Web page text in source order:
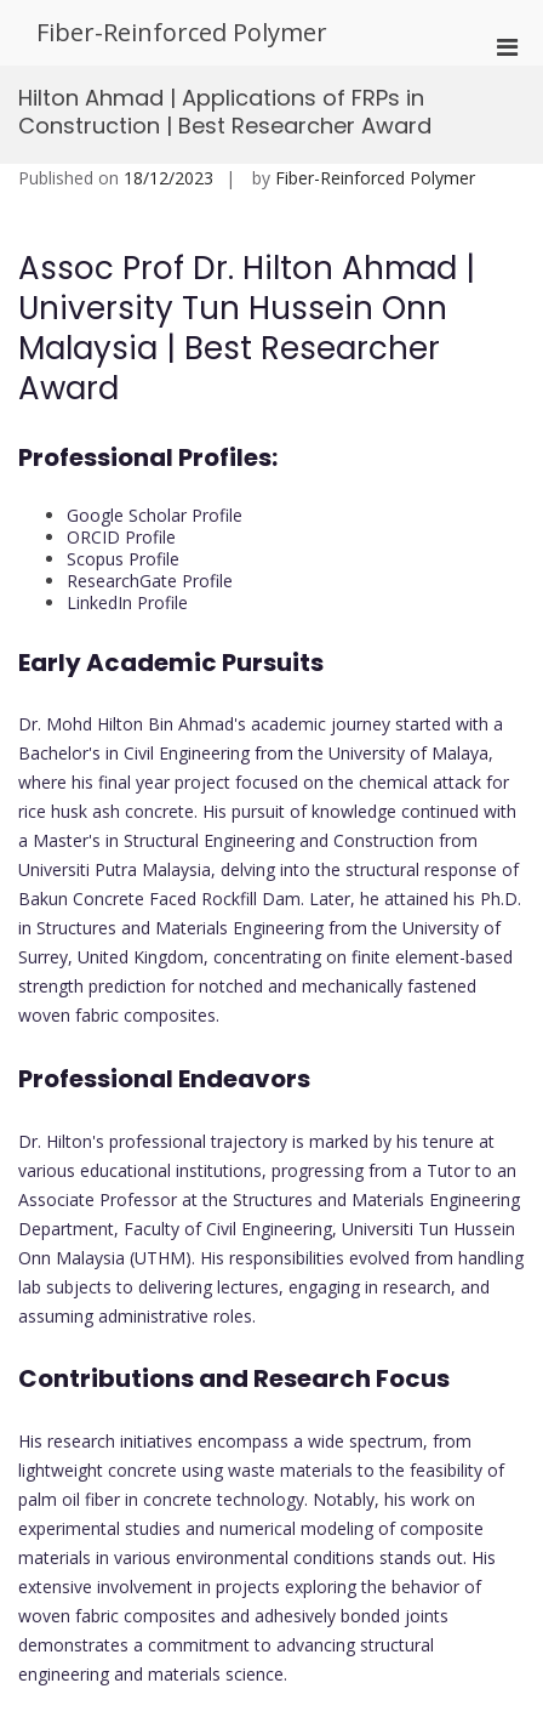
Fiber-Reinforced Polymer
Hilton Ahmad | Applications of FRPs in
Construction | Best Researcher Award
Published on 18/12/2023 by Fiber-Reinforced Polymer
Assoc Prof Dr. Hilton Ahmad |
University Tun Hussein Onn
Malaysia | Best Researcher
Award
Professional Profiles:
Google Scholar Profile
ORCID Profile
Scopus Profile
ResearchGate Profile
LinkedIn Profile
Early Academic Pursuits
Dr. Mohd Hilton Bin Ahmad's academic journey started with a
Bachelor's in Civil Engineering from the University of Malaya,
where his final year project focused on the chemical attack for
rice husk ash concrete. His pursuit of knowledge continued with
a Master's in Structural Engineering and Construction from
Universiti Putra Malaysia, delving into the structural response of
Bakun Concrete Faced Rockfill Dam. Later, he attained his Ph.D.
in Structures and Materials Engineering from the University of
Surrey, United Kingdom, concentrating on finite element-based
strength prediction for notched and mechanically fastened
woven fabric composites.
Professional Endeavors
Dr. Hilton's professional trajectory is marked by his tenure at
various educational institutions, progressing from a Tutor to an
Associate Professor at the Structures and Materials Engineering
Department, Faculty of Civil Engineering, Universiti Tun Hussein
Onn Malaysia (UTHM). His responsibilities evolved from handling
lab subjects to delivering lectures, engaging in research, and
assuming administrative roles.
Contributions and Research Focus
His research initiatives encompass a wide spectrum, from
lightweight concrete using waste materials to the feasibility of
palm oil fiber in concrete technology. Notably, his work on
experimental studies and numerical modeling of composite
materials in various environmental conditions stands out. His
extensive involvement in projects exploring the behavior of
woven fabric composites and adhesively bonded joints
demonstrates a commitment to advancing structural
engineering and materials science.